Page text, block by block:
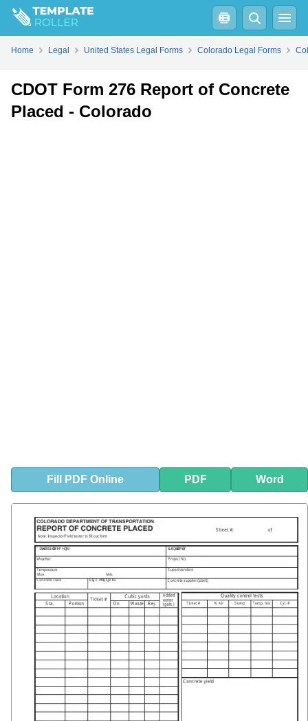
FillPDFOnline Word
Home Legal United States Legal Forms Colorado Legal Forms
CDOT Form 276 Report of Concrete
Placed - Colorado
Fill PDF Online PDF Word